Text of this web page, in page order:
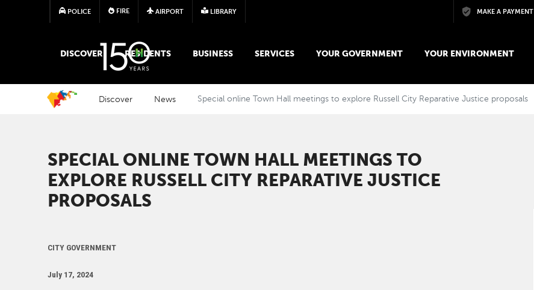
Skip to main content
POLICE FIRE AIRPORT LIBRARY MAKE A PAYMENT
MAIN MEGA MENU
DISCOVER RESIDENTS BUSINESS SERVICES YOUR GOVERNMENT YOUR ENVIRONMENT
Discover News Special online Town Hall meetings to explore Russell City Reparative Justice proposals ​​
SPECIAL ONLINE TOWN HALL MEETINGS TO
EXPLORE RUSSELL CITY REPARATIVE JUSTICE
PROPOSALS ​​
CITY GOVERNMENT
July 17, 2024